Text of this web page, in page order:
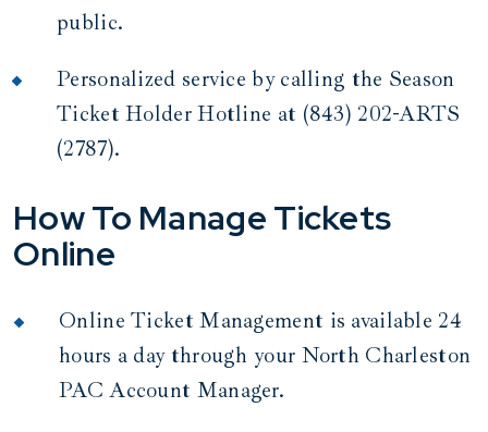
public.
Personalized service by calling the Season
Ticket Holder Hotline at (843) 202-ARTS
(2787).
How To Manage Tickets
Online
Online Ticket Management is available 24
hours a day through your North Charleston
PAC Account Manager.